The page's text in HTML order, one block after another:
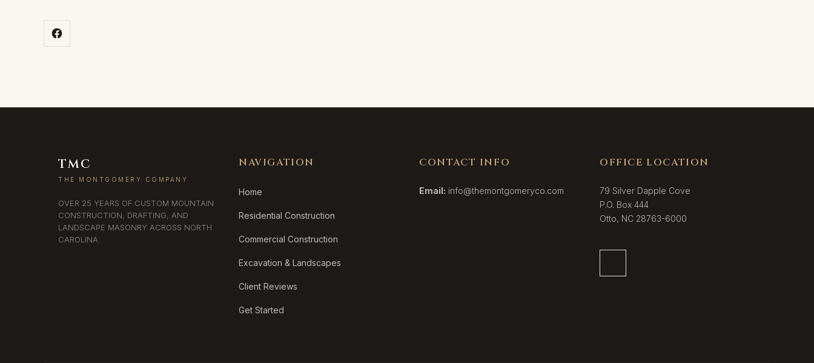
TMC
THE MONTGOMERY COMPANY
OVER 25 YEARS OF CUSTOM MOUNTAIN
CONSTRUCTION, DRAFTING, AND
LANDSCAPE MASONRY ACROSS NORTH
CAROLINA.
NAVIGATION
Home
Residential Construction
Commercial Construction
Excavation & Landscapes
Client Reviews
Get Started
CONTACT INFO
Email: info@themontgomeryco.com
OFFICE LOCATION
79 Silver Dapple Cove
P.O. Box 444
Otto, NC 28763-6000